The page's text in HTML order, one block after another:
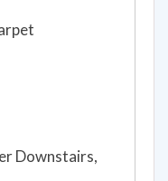
Downstairs,